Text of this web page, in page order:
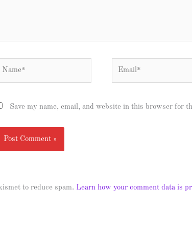
Save my name, email, and website in this browser for
to reduce spam. Learn how your comment data is